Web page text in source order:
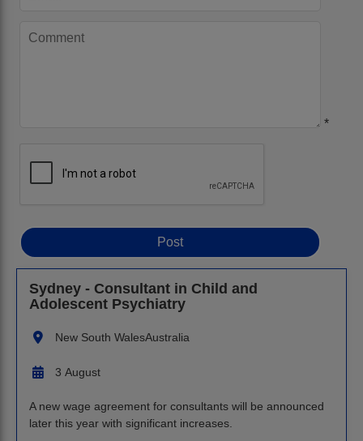
*
Sydney - Consultant in Child and
Adolescent Psychiatry
New South WalesAustralia
3 August
A new wage agreement for consultants will be announced
later this year with significant increases.